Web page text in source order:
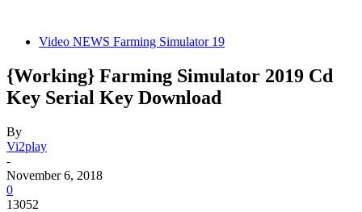
Video NEWS Farming Simulator 19
{Working} Farming Simulator 2019 Cd
Key Serial Key Download
By
Vi2play
-
November 6, 2018
0
13052